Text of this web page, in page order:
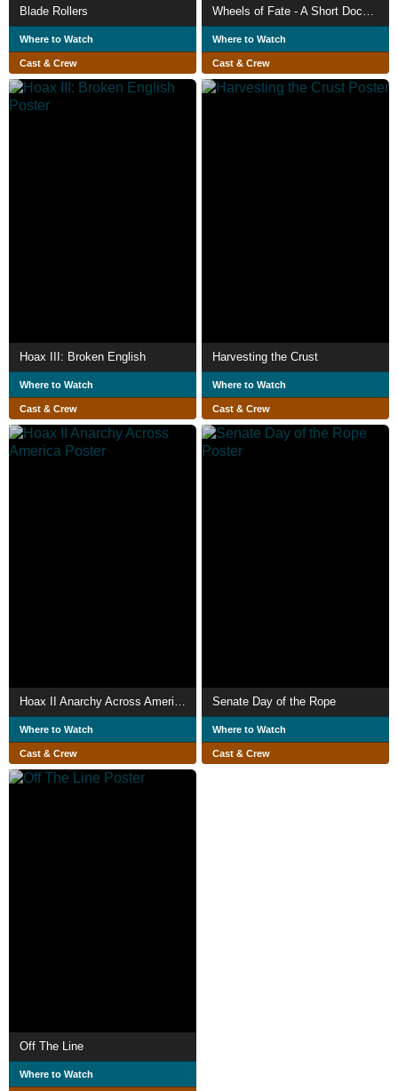
Blade Rollers
Where to Watch
Cast & Crew
Wheels of Fate - A Short Documentary Film
Where to Watch
Cast & Crew
Hoax III: Broken English
Where to Watch
Cast & Crew
Harvesting the Crust
Where to Watch
Cast & Crew
Where to Watch
Cast & Crew
Senate Day of the Rope
Where to Watch
Cast & Crew
Off The Line
Where to Watch